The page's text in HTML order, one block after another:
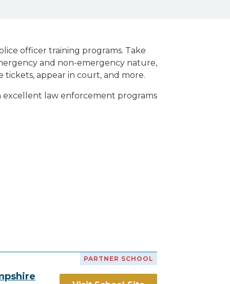
officer training programs. Take
and non-emergency nature,
tickets, appear in court, and more.
excellent law enforcement programs
PARTNER SCHOOL